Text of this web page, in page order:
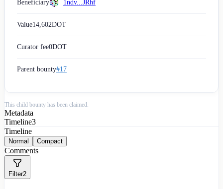
Beneficiary 1ndv...JRhf
Value14,602DOT
Curator fee0DOT
Parent bounty#17
This child bounty has been claimed.
Metadata
Timeline3
Timeline
Normal Compact
Comments
Filter2